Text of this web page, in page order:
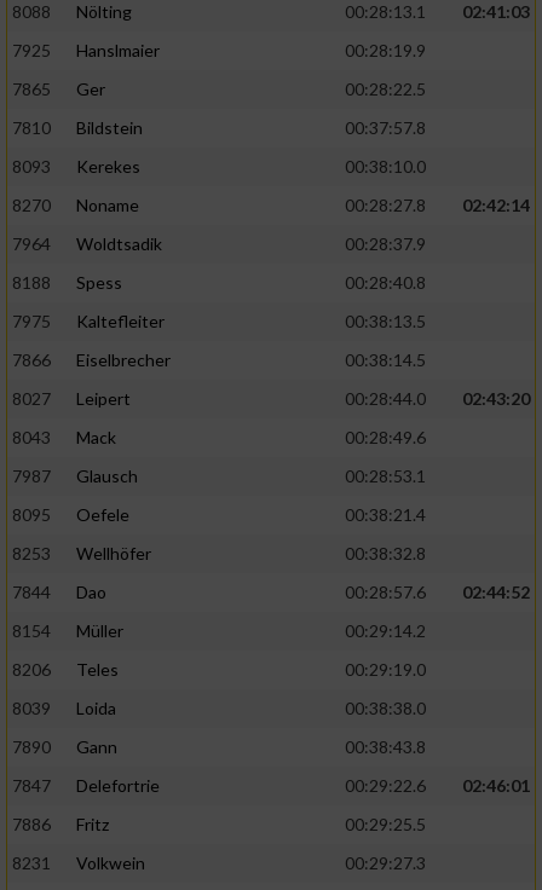
8088
Nölting 00:28:13.1
02:41:03
7925
Hanslmaier
00:28:19.9
7865
Ger
00:28:22.5
7810
Bildstein
00:37:57.8
8093
Kerekes
00:38:10.0
8270
Noname 00:28:27.8
02:42:14
7964
Woldtsadik
00:28:37.9
8188
Spess
00:28:40.8
7975
Kaltefleiter
00:38:13.5
7866
Eiselbrecher
00:38:14.5
8027
Leipert 00:28:44.0
02:43:20
8043
Mack
00:28:49.6
7987
Glausch
00:28:53.1
8095
Oefele
00:38:21.4
8253
Wellhöfer
00:38:32.8
7844
Dao 00:28:57.6
02:44:52
8154
Müller
00:29:14.2
8206
Teles
00:29:19.0
8039
Loida
00:38:38.0
7890
Gann
00:38:43.8
7847
Delefortrie 00:29:22.6
02:46:01
7886
Fritz
00:29:25.5
8231
Volkwein
00:29:27.3